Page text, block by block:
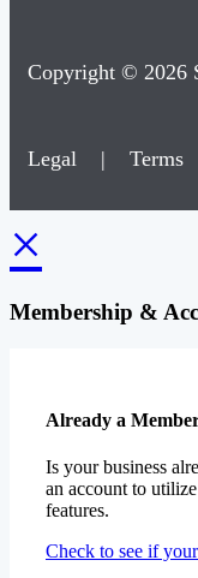
Copyright © 2026
Legal | Terms
×
Membership &
Already a
Is your business
an account to
features.
Check to see if